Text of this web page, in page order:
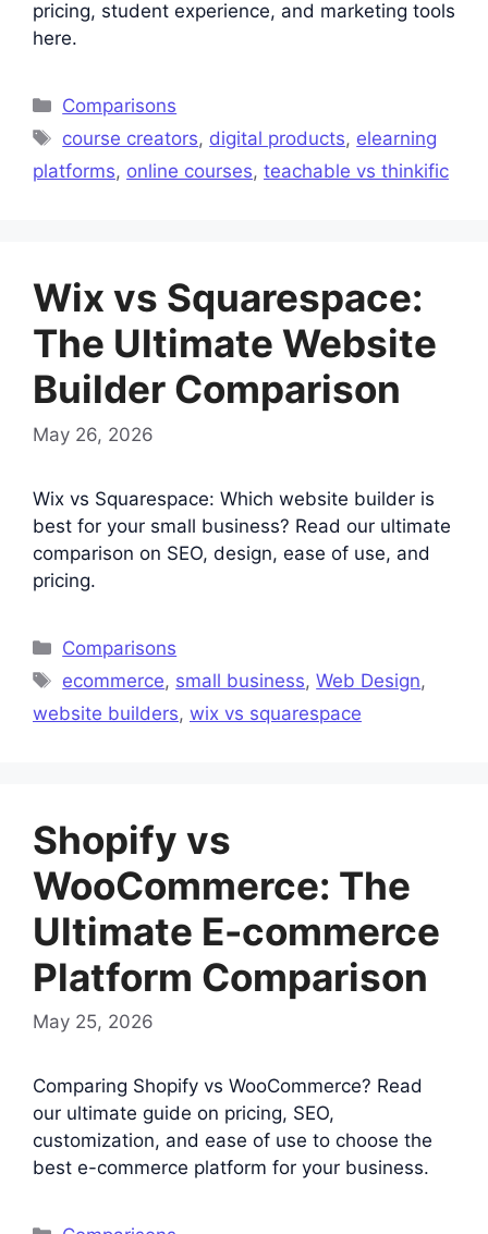
pricing, student experience, and marketing tools
here.
Categories
Comparisons
Tags
course creators, digital products, elearning
platforms, online courses, teachable vs thinkific
Wix vs Squarespace:
The Ultimate Website
Builder Comparison
May 26, 2026
Wix vs Squarespace: Which website builder is
best for your small business? Read our ultimate
comparison on SEO, design, ease of use, and
pricing.
Categories
Comparisons
Tags
ecommerce, small business,Web Design,
website builders, wix vs squarespace
Shopify vs
WooCommerce: The
Ultimate E-commerce
Platform Comparison
May 25, 2026
Comparing Shopify vs WooCommerce? Read
our ultimate guide on pricing, SEO,
customization, and ease of use to choose the
best e-commerce platform for your business.